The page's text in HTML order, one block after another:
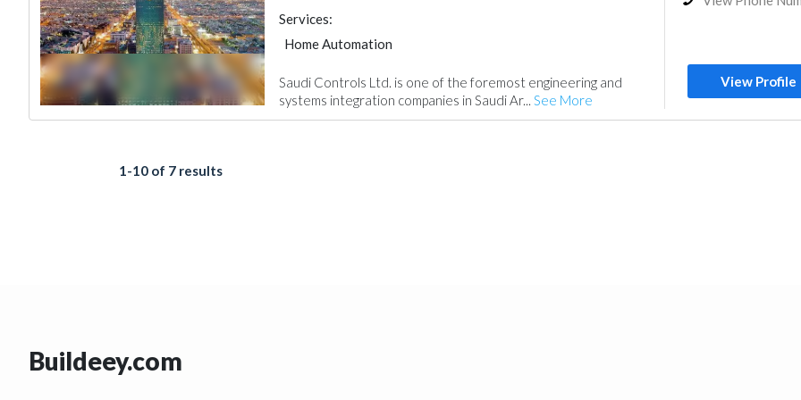
Services:
Home Automation
Saudi Controls Ltd. is one of the foremost engineering and
systems integration companies in Saudi Ar... See More
View Profile
1-10 of 7 results
Buildeey.com